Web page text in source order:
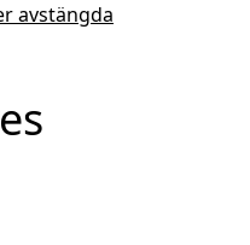
avstängda